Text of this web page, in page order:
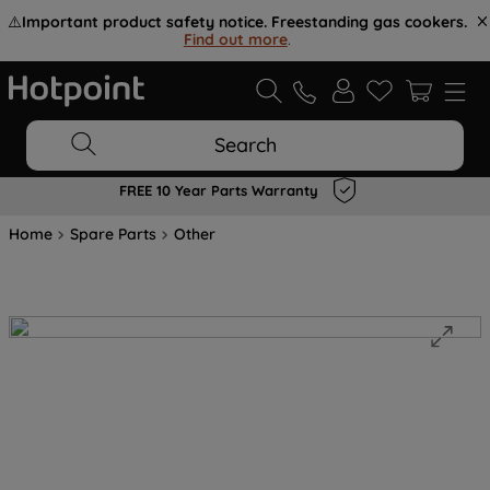
⚠️Important product safety notice. Freestanding gas cookers.
Find out more.
Search
FREE 10 Year Parts Warranty
Home Spare Parts Other